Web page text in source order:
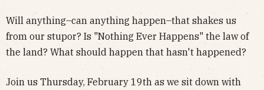
​Will anything–can anything happen–that shakes us
from our stupor? Is "Nothing Ever Happens" the law of
the land? What should happen that hasn't happened?
​Join us Thursday, February 19th as we sit down with